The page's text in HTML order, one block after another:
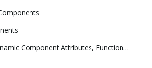
Referencing Dynamic Component Attributes, Functions, HTML Tags, and Operators